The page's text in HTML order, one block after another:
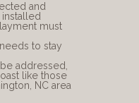
and
must
to stay
addressed,
like those
NC area